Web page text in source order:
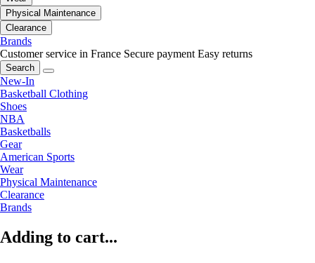
Physical Maintenance
Clearance
Brands
Customer service in France Secure payment Easy returns
Search
New-In
Basketball Clothing
Shoes
NBA
Basketballs
Gear
American Sports
Wear
Physical Maintenance
Clearance
Brands
Adding to cart...